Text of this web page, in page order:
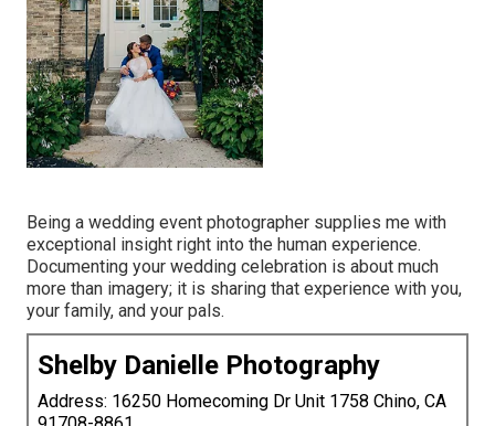
Being a wedding event photographer supplies me with
exceptional insight right into the human experience.
Documenting your wedding celebration is about much
more than imagery; it is sharing that experience with you,
your family, and your pals.
Shelby Danielle Photography
Address: 16250 Homecoming Dr Unit 1758 Chino, CA